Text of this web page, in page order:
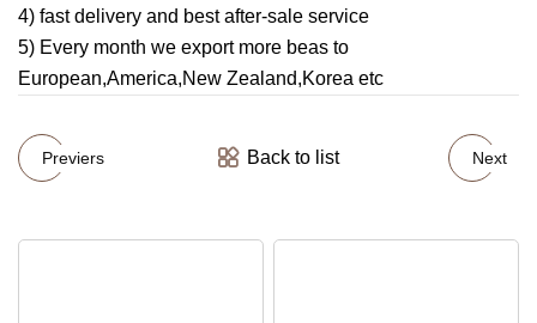
4) fast delivery and best after-sale service
5) Every month we export more beas to
European,America,New Zealand,Korea etc
Previers Back to list Next